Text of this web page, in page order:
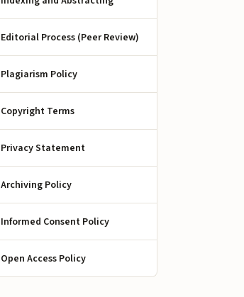
Editorial Process (Peer Review)
Plagiarism Policy
Copyright Terms
Privacy Statement
Archiving Policy
Informed Consent Policy
Open Access Policy